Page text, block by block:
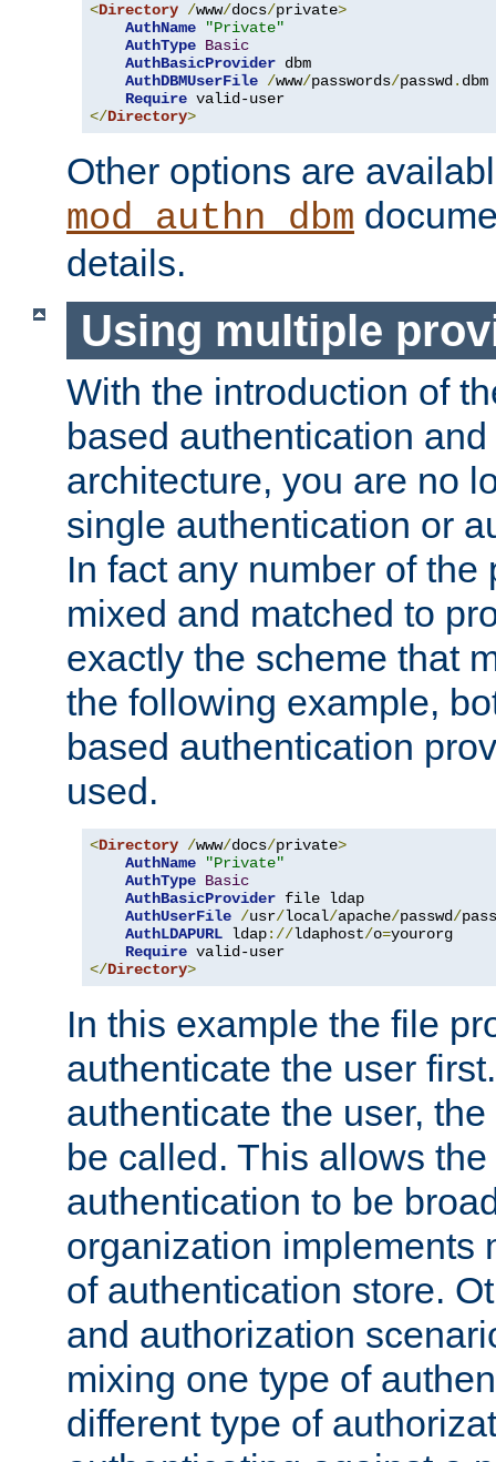
<Directory /www/docs/private>
AuthName
"Private"
AuthType Basic
AuthBasicProvider dbm
AuthDBMUserFile /www/passwords/passwd . dbm
Require
</Directory>
Other options are
mod_authn_dbm
details.
Using multiple
With the introduction of
based authentication
architecture, you are no
single authentication or
In fact any number of the
mixed and matched to
exactly the scheme that
the following example,
based authentication
used.
<Directory /www/docs/private>
AuthName
"Private"
AuthType Basic
AuthBasicProvider file ldap
AuthUserFile /usr/local/apache/passwd/
AuthLDAPURL ldap://ldaphost/o=yourorg
Require
</Directory>
In this example the file
authenticate the user
authenticate the user,
be called. This allows
authentication to be
organization implements
of authentication store.
and authorization
mixing one type of
different type of